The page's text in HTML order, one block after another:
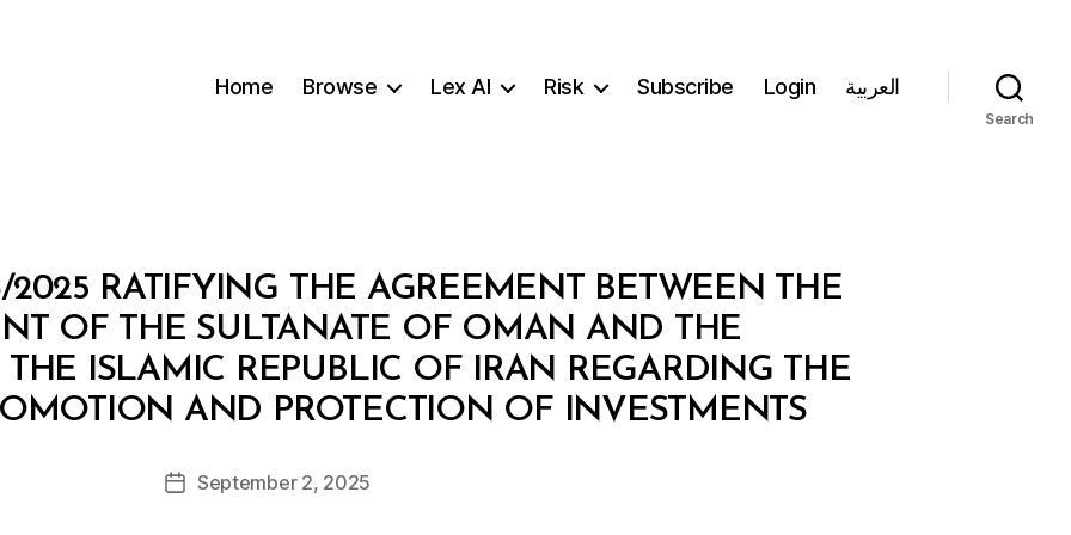
Home Browse Lex AI Risk Subscribe Login العربية
Search
2025 RATIFYING THE AGREEMENT BETWEEN THE
OF THE SULTANATE OF OMAN AND THE
ISLAMIC REPUBLIC OF IRAN REGARDING THE
AND PROTECTION OF INVESTMENTS
Post
author
B
y
d
PostSeptember 2, 2025